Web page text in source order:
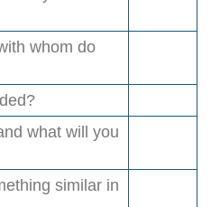
whom do
what will you
similar in